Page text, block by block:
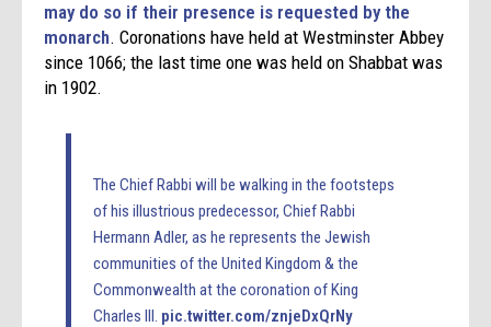
may do so if their presence is requested by the
monarch. Coronations have held at Westminster Abbey
since 1066; the last time one was held on Shabbat was
in 1902.
The Chief Rabbi will be walking in the footsteps
of his illustrious predecessor, Chief Rabbi
Hermann Adler, as he represents the Jewish
communities of the United Kingdom & the
Commonwealth at the coronation of King
Charles III. pic.twitter.com/znjeDxQrNy